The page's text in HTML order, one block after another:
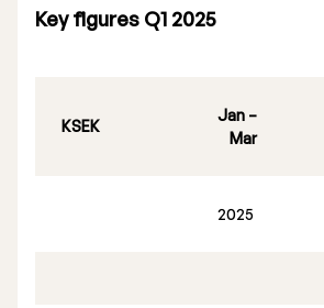
Key figures Q1 2025
KSEK
Jan –
Mar
2025